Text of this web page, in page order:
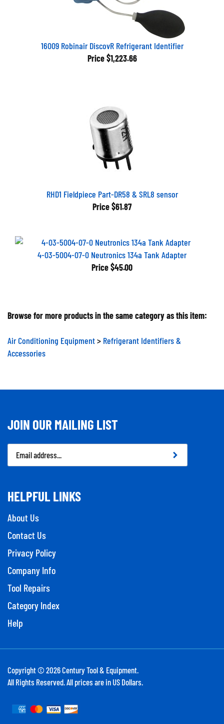
16009 Robinair DiscovR Refrigerant Identifier
Price $1,223.66
RHD1 Fieldpiece Part-DR58 & SRL8 sensor
Price $61.87
4-03-5004-07-0 Neutronics 134a Tank Adapter
Price $45.00
Browse for more products in the same category as this item:
Air Conditioning Equipment
Refrigerant Identifiers &
Accessories
JOIN OUR MAILING LIST
Email
Address
HELPFUL LINKS
About Us
Contact Us
Privacy Policy
Company Info
Tool Repairs
Category Index
Help
Copyright © 2026Century Tool & Equipment.
All Rights Reserved. All prices are in US Dollars.